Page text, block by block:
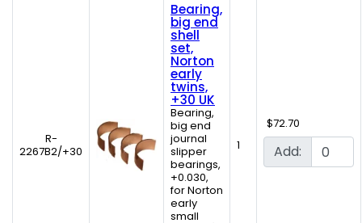
R-
2267B2/+30
Bearing,
big end
shell
set,
Norton
early
twins,
+30 UK
Bearing,
big end
journal
slipper
bearings,
+0.030,
for Norton
early
small
1
$72.70
Add: